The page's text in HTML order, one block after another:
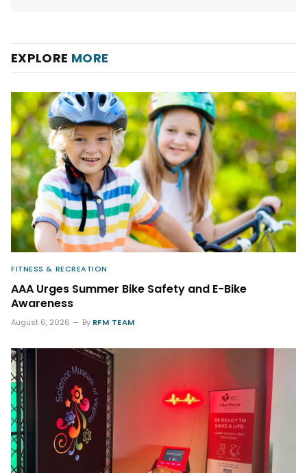
EXPLORE MORE
FITNESS & RECREATION
AAA Urges Summer Bike Safety and E-Bike
Awareness
August 6, 2026 By RFM TEAM